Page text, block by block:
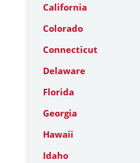
California
Colorado
Connecticut
Delaware
Florida
Georgia
Hawaii
Idaho